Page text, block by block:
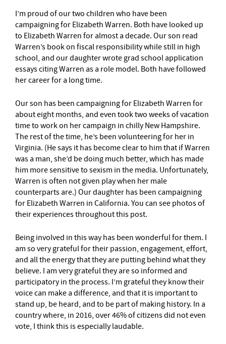
I’m proud of our two children who have been
campaigning for Elizabeth Warren. Both have looked up
to Elizabeth Warren for almost a decade. Our son read
Warren’s book on fiscal responsibility while still in high
school, and our daughter wrote grad school application
essays citing Warren as a role model. Both have followed
her career for a long time.
Our son has been campaigning for Elizabeth Warren for
about eight months, and even took two weeks of vacation
time to work on her campaign in chilly New Hampshire.
The rest of the time, he’s been volunteering for her in
Virginia. (He says it has become clear to him that if Warren
was a man, she’d be doing much better, which has made
him more sensitive to sexism in the media. Unfortunately,
Warren is often not given play when her male
counterparts are.) Our daughter has been campaigning
for Elizabeth Warren in California. You can see photos of
their experiences throughout this post.
Being involved in this way has been wonderful for them. I
am so very grateful for their passion, engagement, effort,
and all the energy that they are putting behind what they
believe. I am very grateful they are so informed and
participatory in the process. I’m grateful they know their
voice can make a difference, and that it is important to
stand up, be heard, and to be part of making history. In a
country where, in 2016, over 46% of citizens did not even
vote, I think this is especially laudable.